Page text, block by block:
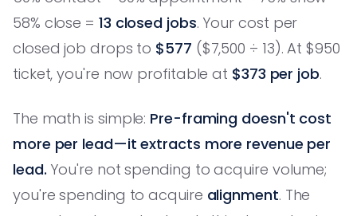
58% close = 13 closed jobs. Your cost per
closed job drops to $577 ($7,500 ÷ 13). At $950
ticket, you're now profitable at $373 per job.
The math is simple: Pre-framing doesn't cost
more per lead—it extracts more revenue per
lead. You're not spending to acquire volume;
you're spending to acquire alignment. The